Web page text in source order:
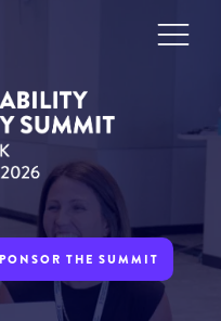
THE SUMMIT